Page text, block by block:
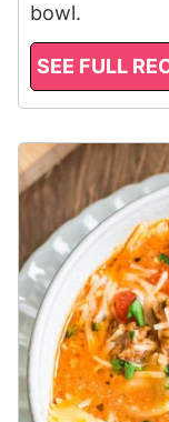
bowl.
SEE FULL
11